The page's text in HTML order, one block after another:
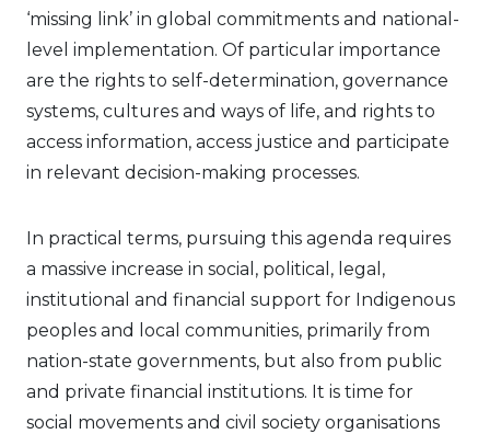
‘missing link’ in global commitments and national-
level implementation. Of particular importance
are the rights to self-determination, governance
systems, cultures and ways of life, and rights to
access information, access justice and participate
in relevant decision-making processes.
In practical terms, pursuing this agenda requires
a massive increase in social, political, legal,
institutional and financial support for Indigenous
peoples and local communities, primarily from
nation-state governments, but also from public
and private financial institutions. It is time for
social movements and civil society organisations